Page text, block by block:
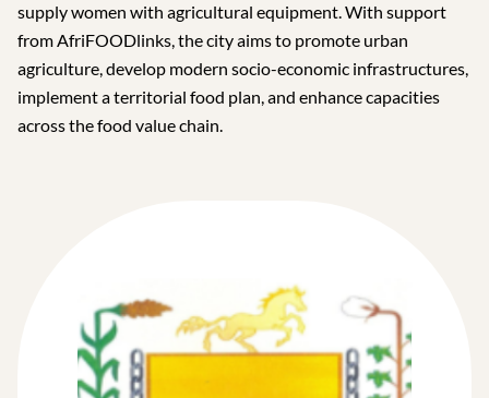
supply women with agricultural equipment. With support
from AfriFOODlinks, the city aims to promote urban
agriculture, develop modern socio-economic infrastructures,
implement a territorial food plan, and enhance capacities
across the food value chain.